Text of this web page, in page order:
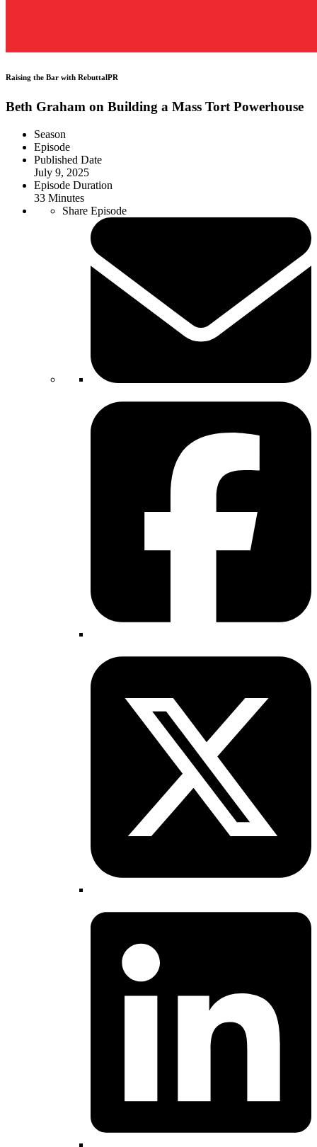
Raising the Bar with RebuttalPR
Beth Graham on Building a Mass Tort Powerhouse
Season
Episode
Published Date
July 9, 2025
Episode Duration
33 Minutes
Share Episode